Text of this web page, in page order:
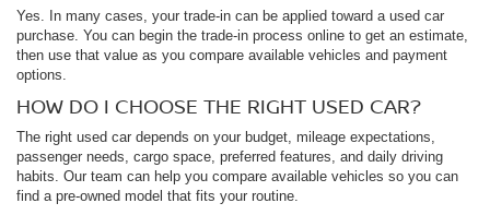
Yes. In many cases, your trade-in can be applied toward a used car
purchase. You can begin the trade-in process online to get an estimate,
then use that value as you compare available vehicles and payment
options.
HOW DO I CHOOSE THE RIGHT USED CAR?
The right used car depends on your budget, mileage expectations,
passenger needs, cargo space, preferred features, and daily driving
habits. Our team can help you compare available vehicles so you can
find a pre-owned model that fits your routine.